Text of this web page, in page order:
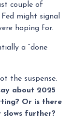
couple of
might signal
hoping for.
a “done
the suspense.
about 2025
Or is there
slows further?